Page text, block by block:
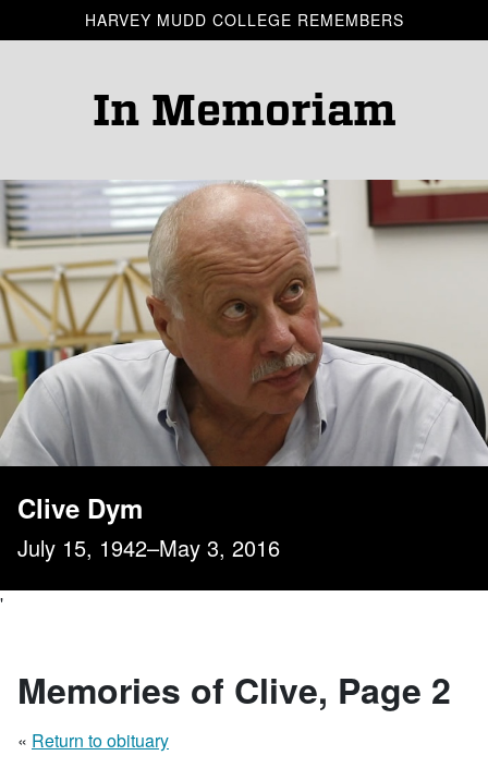
Skip to main content
HARVEY MUDD COLLEGE REMEMBERS
In Memoriam
Clive Dym
July 15, 1942–May 3, 2016
'
Memories of Clive, Page 2
« Return to obituary